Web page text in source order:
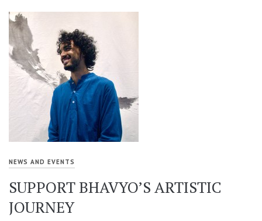
NEWS AND EVENTS
SUPPORT BHAVYO’S ARTISTIC
JOURNEY